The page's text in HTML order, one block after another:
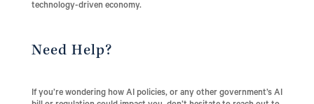
technology-driven economy.
Need Help?
If you’re wondering how AI policies, or any other government’s AI